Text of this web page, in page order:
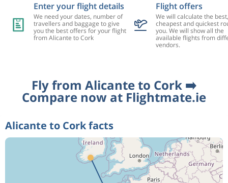
Enter your flight details
We need your dates, number of
travellers and baggage to give
you the best offers for your flight
from Alicante to Cork
Flight offers
We will calculate the best,
cheapest and quickest
you. We will show all the
available flights from
vendors.
Fly from Alicante to Cork ➡️
Compare now at Flightmate.ie
Alicante to Cork facts